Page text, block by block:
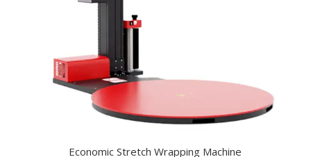
Economic Stretch Wrapping Machine